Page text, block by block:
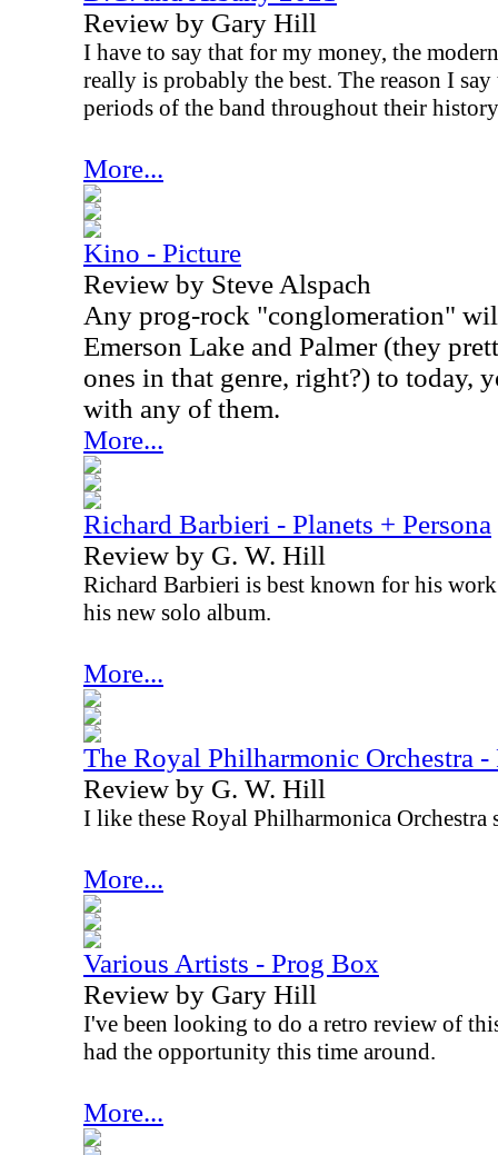
Review by Gary Hill
I have to say that for my money, the
really is probably the best. The reason I
periods of the band throughout their
More...
Kino - Picture
Review by Steve Alspach
Any prog-rock "conglomeration"
Emerson Lake and Palmer (they
ones in that genre, right?) to today,
with any of them.
More...
Richard Barbieri - Planets + Persona
Review by G. W. Hill
Richard Barbieri is best known for his
his new solo album.
More...
The Royal Philharmonic Orchestra
Review by G. W. Hill
I like these Royal Philharmonica Orchestra
More...
Various Artists - Prog Box
Review by Gary Hill
I've been looking to do a retro review of
had the opportunity this time around.
More...